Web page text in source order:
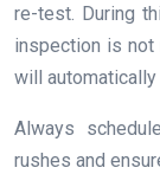
re-test. During
inspection is not
will
Always
rushes and